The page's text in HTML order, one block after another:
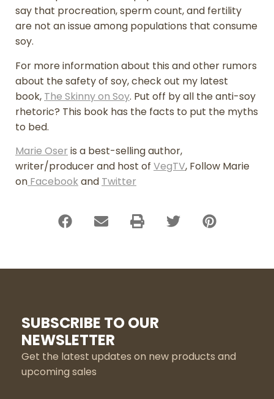
say that procreation, sperm count, and fertility
are not an issue among populations that consume
soy.
For more information about this and other rumors
about the safety of soy, check out my latest
book, The Skinny on Soy. Put off by all the anti-soy
rhetoric? This book has the facts to put the myths
to bed.
Marie Oser is a best-selling author,
writer/producer and host of VegTV, Follow Marie
on Facebook and Twitter
SUBSCRIBE TO OUR
NEWSLETTER
Get the latest updates on new products and
upcoming sales